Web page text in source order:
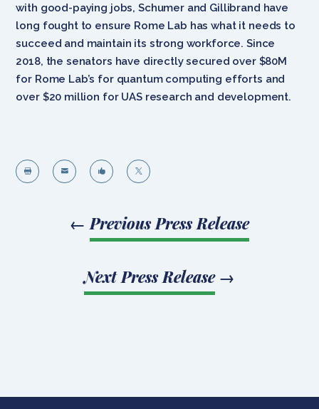
with good-paying jobs, Schumer and Gillibrand have
long fought to ensure Rome Lab has what it needs to
succeed and maintain its strong workforce. Since
2018, the senators have directly secured over $80M
for Rome Lab’s for quantum computing efforts and
over $20 million for UAS research and development.
   
← Previous Press Release
Next Press Release→